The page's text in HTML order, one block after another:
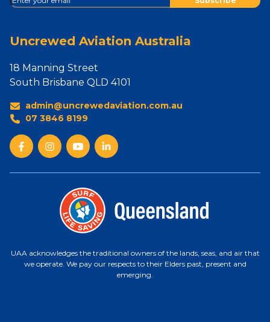
Uncrewed Aviation Australia
18 Manning Street
South Brisbane QLD 4101
admin@uncrewedaviation.com.au
07 3846 8199
UAA acknowledges the traditional owners of the lands, seas, and air that
we operate. We pay our respects to their Elders past, present and
emerging.